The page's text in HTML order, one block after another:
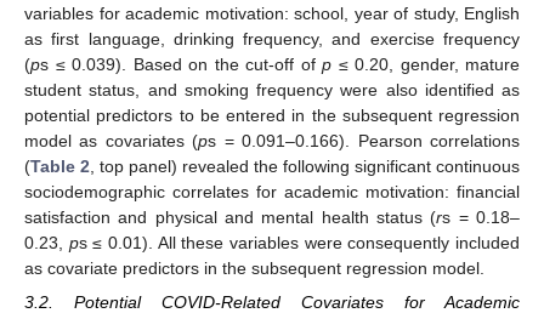
variables for academic motivation: school, year of study, English
as first language, drinking frequency, and exercise frequency
(ps ≤ 0.039). Based on the cut-off of p ≤ 0.20, gender, mature
student status, and smoking frequency were also identified as
potential predictors to be entered in the subsequent regression
model as covariates (ps = 0.091–0.166). Pearson correlations
(Table 2, top panel) revealed the following significant continuous
sociodemographic correlates for academic motivation: financial
satisfaction and physical and mental health status (rs = 0.18–
0.23, ps ≤ 0.01). All these variables were consequently included
as covariate predictors in the subsequent regression model.
3.2. Potential COVID-Related Covariates for Academic